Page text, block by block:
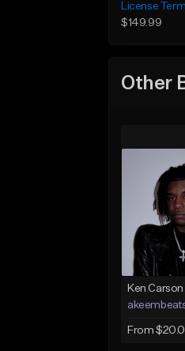
License
$149.99
Other
Ken Carson
From